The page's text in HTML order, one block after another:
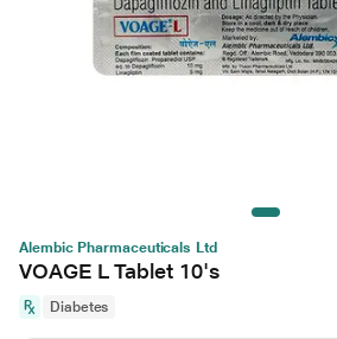
Alembic Pharmaceuticals Ltd
VOAGE L Tablet 10's
Diabetes